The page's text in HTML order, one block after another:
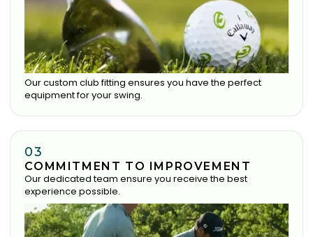
Our custom club fitting ensures you have the perfect
equipment for your swing.
03
COMMITMENT TO IMPROVEMENT
Our dedicated team ensure you receive the best
experience possible.